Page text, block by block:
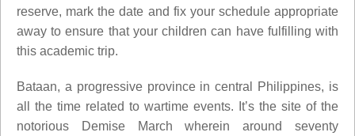
reserve, mark the date and fix your schedule appropriate
away to ensure that your children can have fulfilling with
this academic trip.
Bataan, a progressive province in central Philippines, is
all the time related to wartime events. It’s the site of the
notorious Demise March wherein around seventy